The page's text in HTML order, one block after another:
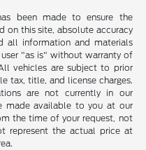
been made to ensure the
on this site, absolute accuracy
all information and materials
"as is" without warranty of
vehicles are subject to prior
tax, title, and license charges.
are not currently in our
made available to you at our
the time of your request, not
represent the actual price at